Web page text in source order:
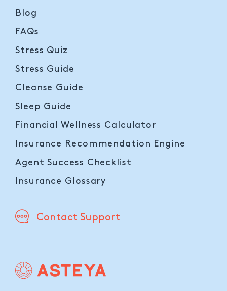
Blog
FAQs
Stress Quiz
Stress Guide
Cleanse Guide
Sleep Guide
Financial Wellness Calculator
Insurance Recommendation Engine
Agent Success Checklist
Insurance Glossary
Contact Support